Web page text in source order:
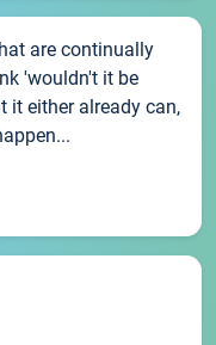
are continually
'wouldn't it be
it either already can,